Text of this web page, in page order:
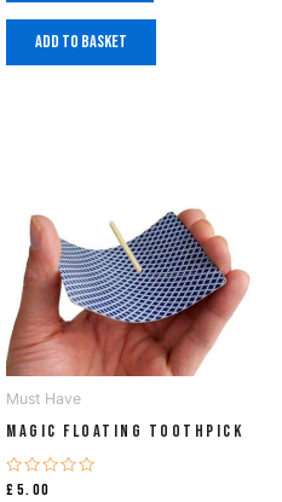
Add to basket
Must Have
Magic Floating Toothpick
Rated
£5.00